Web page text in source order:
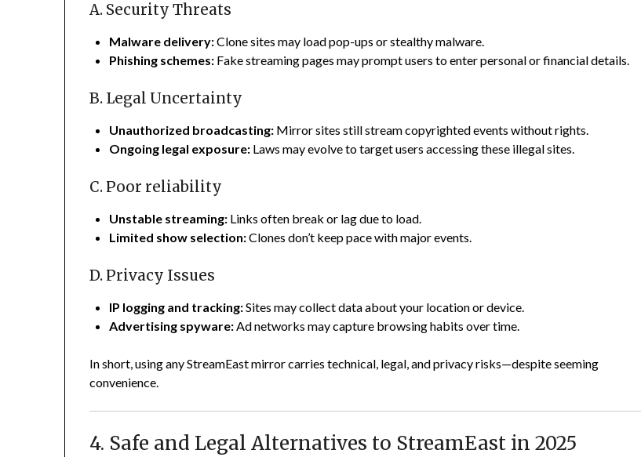
A. Security Threats
Malware delivery:Clone sites may load pop-ups or stealthy malware.
Phishing schemes: Fake streaming pages may prompt users to enter personal or financial details.
B. Legal Uncertainty
Unauthorized broadcasting: Mirror sites still stream copyrighted events without rights.
Ongoing legal exposure: Laws may evolve to target users accessing these illegal sites.
C. Poor reliability
Unstable streaming: Links often break or lag due to load.
Limited show selection:Clones don’t keep pace with major events.
D. Privacy Issues
IP logging and tracking:Sites may collect data about your location or device.
Advertising spyware:Ad networks may capture browsing habits over time.
In short, using any StreamEast mirror carries technical, legal, and privacy risks—despite seeming
convenience.
4. Safe and Legal Alternatives to StreamEast in 2025